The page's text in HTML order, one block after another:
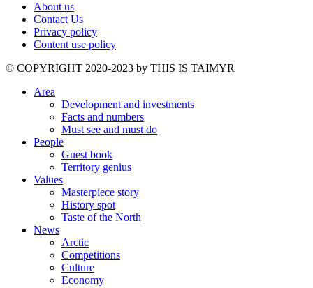
About us
Contact Us
Privacy policy
Content use policy
©️ COPYRIGHT 2020-2023 by THIS IS TAIMYR
Area
Development and investments
Facts and numbers
Must see and must do
People
Guest book
Territory genius
Values
Masterpiece story
History spot
Taste of the North
News
Arctic
Competitions
Culture
Economy